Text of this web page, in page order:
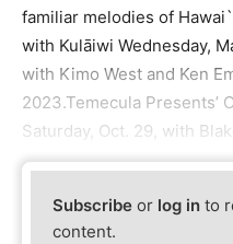
familiar melodies of
with Kulāiwi Wednesday,
with Kimo West and Ken
2023.Temecula Presents’
Saturday, Oct. 29, with
Subscribe or log in to
content.